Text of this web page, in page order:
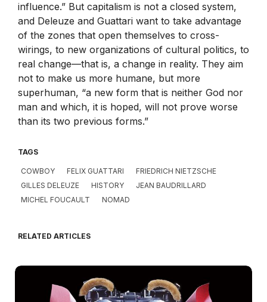
influence.” But capitalism is not a closed system,
and Deleuze and Guattari want to take advantage
of the zones that open themselves to cross-
wirings, to new organizations of cultural politics, to
real change—that is, a change in reality. They aim
not to make us more humane, but more
superhuman, “a new form that is neither God nor
man and which, it is hoped, will not prove worse
than its two previous forms.”
TAGS
COWBOY FELIX GUATTARI
FRIEDRICH NIETZSCHE
GILLES DELEUZE
HISTORY
JEAN BAUDRILLARD
MICHEL FOUCAULT
NOMAD
RELATED ARTICLES